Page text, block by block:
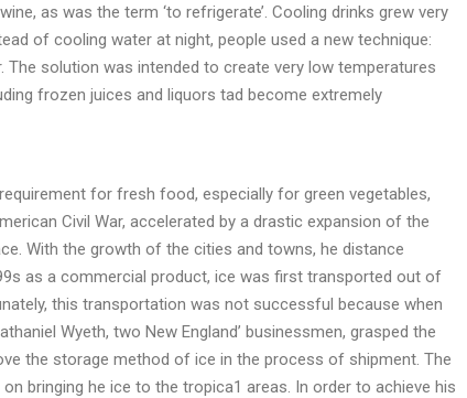
as was the term ‘to refrigerate’. Cooling drinks grew very
of cooling water at night, people used a new technique:
solution was intended to create very low temperatures
frozen juices and liquors tad become extremely
for fresh food, especially for green vegetables,
Civil War, accelerated by a drastic expansion of the
With the growth of the cities and towns, he distance
as a commercial product, ice was first transported out of
this transportation was not successful because when
Wyeth, two New England’ businessmen, grasped the
the storage method of ice in the process of shipment. The
bringing he ice to the tropica1 areas. In order to achieve his